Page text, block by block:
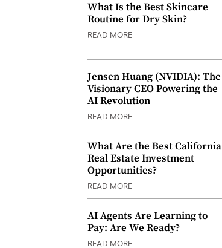
What Is the Best Skincare
Routine for Dry Skin?
READ MORE
Jensen Huang (NVIDIA): The
Visionary CEO Powering the
AI Revolution
READ MORE
What Are the Best California
Real Estate Investment
Opportunities?
READ MORE
AI Agents Are Learning to
Pay: Are We Ready?
READ MORE